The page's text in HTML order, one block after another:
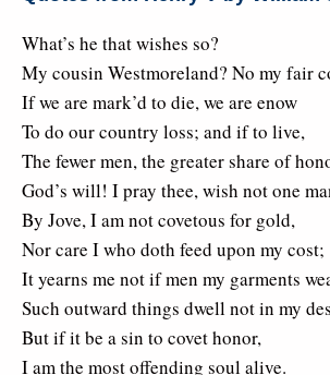
What’s he that wishes so?
My cousin Westmoreland? No my fair
If we are mark’d to die, we are enow
To do our country loss; and if to live,
The fewer men, the greater share of
God’s will! I pray thee, wish not one
By Jove, I am not covetous for gold,
Nor care I who doth feed upon my cost;
It yearns me not if men my garments
Such outward things dwell not in my
But if it be a sin to covet honor,
I am the most offending soul alive.